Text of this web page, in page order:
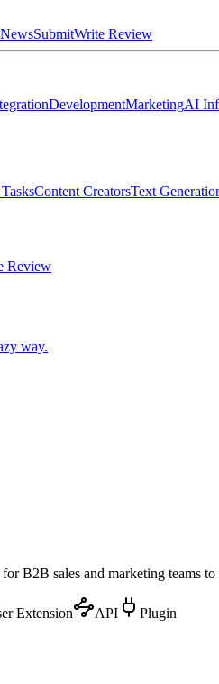
NewsSubmitWrite Review
DevelopmentMarketingAI
Content CreatorsText
Review
way.
B2B sales and marketing teams
Extension API
Plugin